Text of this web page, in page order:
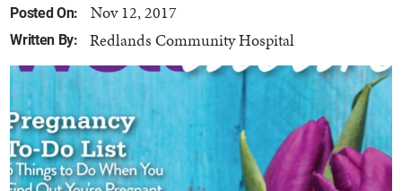
Posted On: Nov 12, 2017
Written By: Redlands Community Hospital